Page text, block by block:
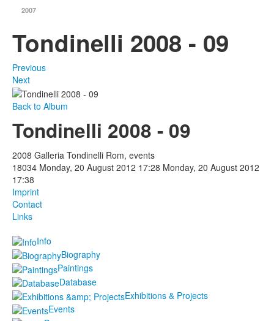
2007
Tondinelli 2008 - 09
Previous
Next
Back to Album
Tondinelli 2008 - 09
2008 Galleria Tondinelli Rom, events
18034 Monday, 20 August 2012 17:28 Monday, 20 August 2012
17:38
Imprint
Contact
Links
Info
Biography
Paintings
Database
Exhibitions & Projects
Events